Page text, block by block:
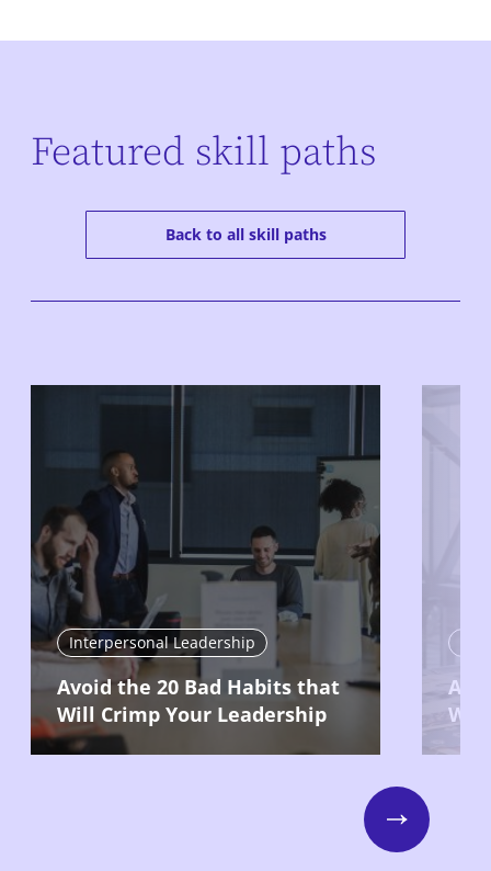
Featured skill paths
Back to all skill paths
Interpersonal Leadership
Avoid the 20 Bad Habits that
Will Crimp Your Leadership
Ask
Next